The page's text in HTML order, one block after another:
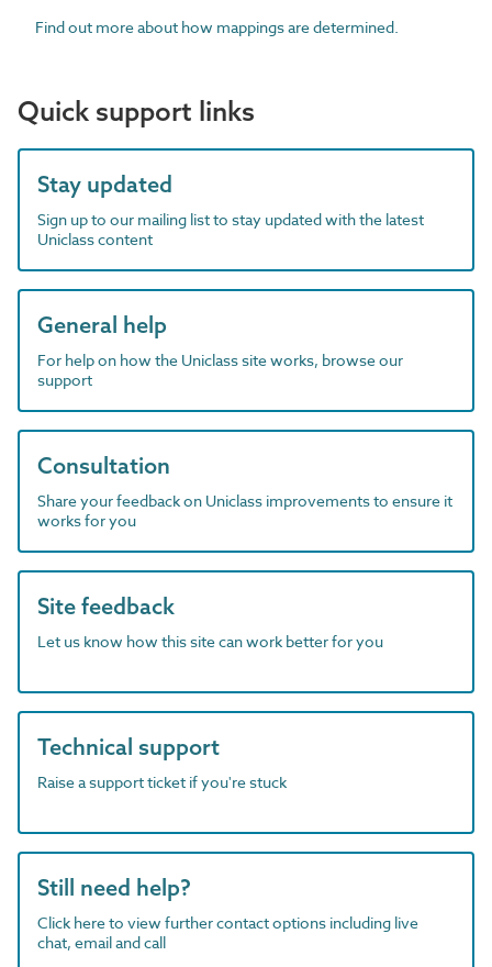
Find out more about how mappings are determined.
Quick support links
Stay updated
Sign up to our mailing list to stay updated with the latest
Uniclass content
General help
For help on how the Uniclass site works, browse our
support
Consultation
Share your feedback on Uniclass improvements to ensure it
works for you
Site feedback
Let us know how this site can work better for you
Technical support
Raise a support ticket if you're stuck
Still need help?
Click here to view further contact options including live
chat, email and call